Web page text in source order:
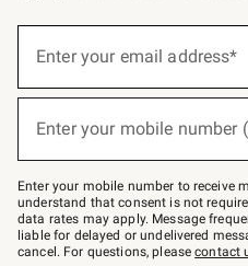
below
–
text
JOINWS
to
79094.
Enter your email address*
(required)
Enter your mobile number
(required)
Enter your mobile number to receive
understand that consent is not
data rates may apply. Message
liable for delayed or undelivered
cancel. For questions, pleasecontact